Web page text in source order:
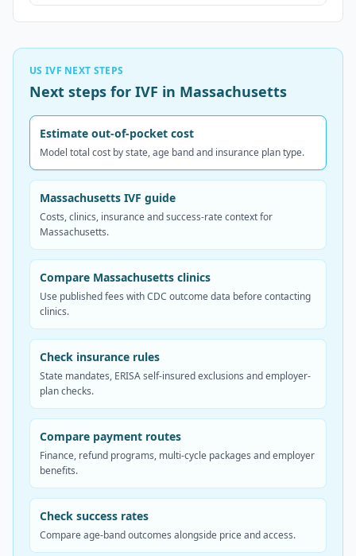
US IVF NEXT STEPS
Next steps for IVF in Massachusetts
Estimate out-of-pocket cost
Model total cost by state, age band and insurance plan type.
Massachusetts IVF guide
Costs, clinics, insurance and success-rate context for
Massachusetts.
Compare Massachusetts clinics
Use published fees with CDC outcome data before contacting
clinics.
Check insurance rules
State mandates, ERISA self-insured exclusions and employer-
plan checks.
Compare payment routes
Finance, refund programs, multi-cycle packages and employer
benefits.
Check success rates
Compare age-band outcomes alongside price and access.